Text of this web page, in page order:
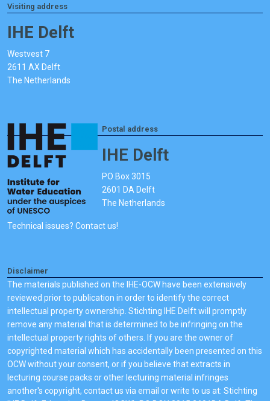
Visiting address
IHE Delft
Westvest 7
2611 AX Delft
The Netherlands
Postal address
IHE Delft
PO Box 3015
2601 DA Delft
The Netherlands
Technical issues? Contact us!
Disclaimer
The materials published on the IHE-OCW have been extensively
reviewed prior to publication in order to identify the correct
intellectual property ownership. Stichting IHE Delft will promptly
remove any material that is determined to be infringing on the
intellectual property rights of others. If you are the owner of
copyrighted material which has accidentally been presented on this
OCW without your consent, or if you believe that extracts in
lecturing course packs or other lecturing material infringes
another's copyright, contact us via email or write to us at: Stichting